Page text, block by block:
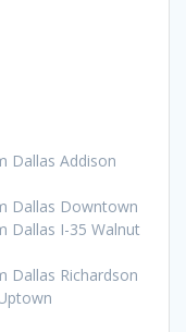
Dallas Addison
Dallas Downtown
Dallas I-35 Walnut
Dallas Richardson